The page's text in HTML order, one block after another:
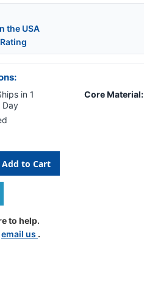
the USA
in 1
Day
Core Material:
to help.
email us .